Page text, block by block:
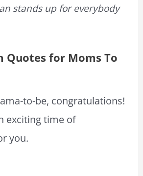
stands up for everybody
Quotes for Moms To
to-be, congratulations!
exciting time of
you.